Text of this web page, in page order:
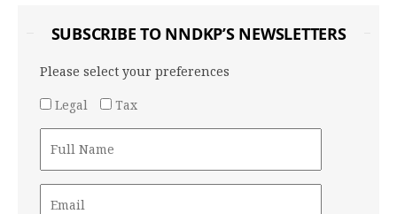
SUBSCRIBE TO NNDKP’S NEWSLETTERS
Please select your preferences
Legal
Tax